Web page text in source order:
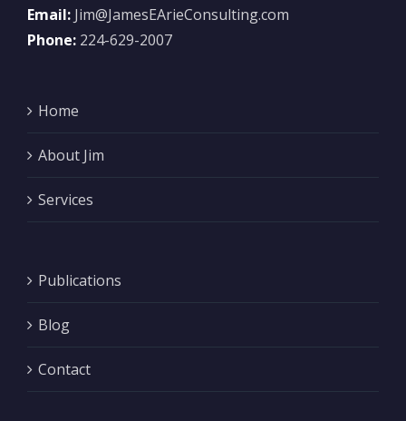
Email: Jim@JamesEArieConsulting.com
Phone: 224-629-2007
Home
About Jim
Services
Publications
Blog
Contact